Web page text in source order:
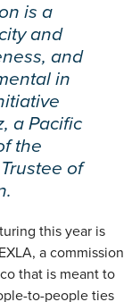
is a
and
and
in
a Pacific
the
of
this year is
a commission
that is meant to
to-people ties